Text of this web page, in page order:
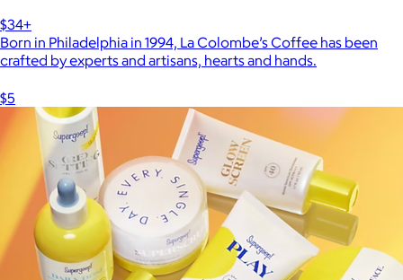
$34+
Born in Philadelphia in 1994, La Colombe’s Coffee has been
crafted by experts and artisans, hearts and hands.
$5